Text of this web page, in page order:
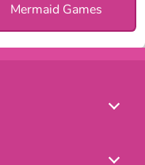
Mermaid Games